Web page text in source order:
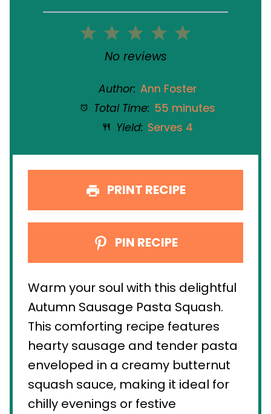
5
4
3
Stars
2
Stars
1
Star
No reviews
Author: Ann Foster
Total Time: 55 minutes
Yield: Serves 4
PRINT RECIPE
PIN RECIPE
Warm your soul with this delightful
Autumn Sausage Pasta Squash.
This comforting recipe features
hearty sausage and tender pasta
enveloped in a creamy butternut
squash sauce, making it ideal for
chilly evenings or festive